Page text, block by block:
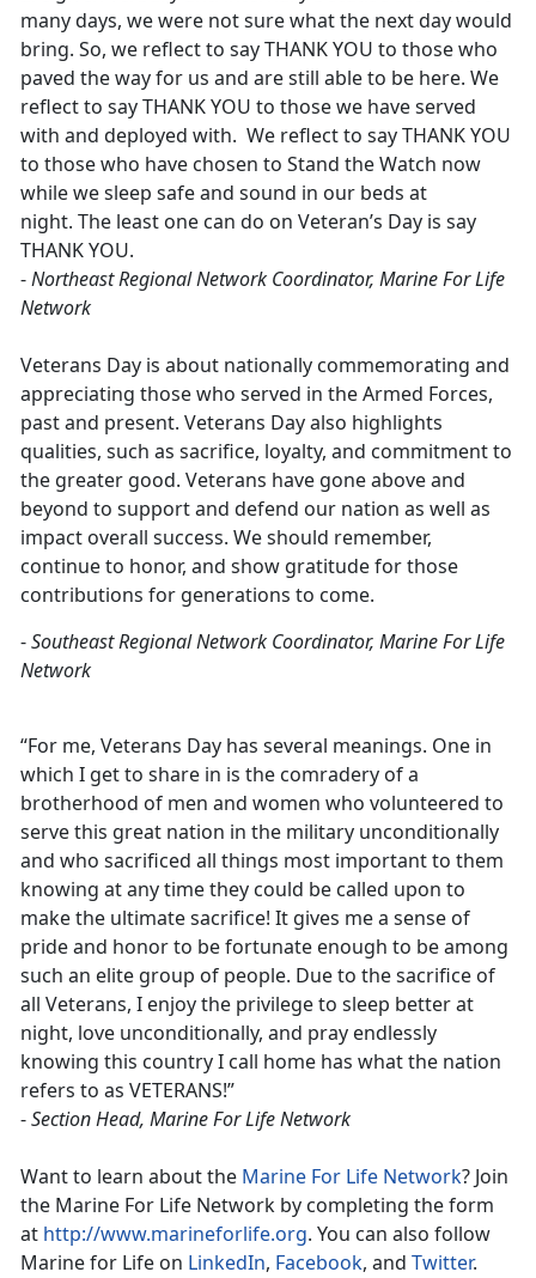
many days, we were not sure what the next day would
bring. So, we reflect to say THANK YOU to those who
paved the way for us and are still able to be here. We
reflect to say THANK YOU to those we have served
with and deployed with. We reflect to say THANK YOU
to those who have chosen to Stand the Watch now
while we sleep safe and sound in our beds at
night. The least one can do on Veteran’s Day is say
THANK YOU.
-Northeast Regional Network Coordinator, Marine For Life
Network
Veterans Day is about nationally commemorating and
appreciating those who served in the Armed Forces,
past and present. Veterans Day also highlights
qualities, such as sacrifice, loyalty, and commitment to
the greater good. Veterans have gone above and
beyond to support and defend our nation as well as
impact overall success. We should remember,
continue to honor, and show gratitude for those
contributions for generations to come.
-Southeast Regional Network Coordinator, Marine For Life
Network
“For me, Veterans Day has several meanings. One in
which I get to share in is the comradery of a
brotherhood of men and women who volunteered to
serve this great nation in the military unconditionally
and who sacrificed all things most important to them
knowing at any time they could be called upon to
make the ultimate sacrifice! It gives me a sense of
pride and honor to be fortunate enough to be among
such an elite group of people. Due to the sacrifice of
all Veterans, I enjoy the privilege to sleep better at
night, love unconditionally, and pray endlessly
knowing this country I call home has what the nation
refers to as VETERANS!”
-Section Head, Marine For Life Network
Want to learn about the Marine For Life Network? Join
the Marine For Life Network by completing the form
at http://www.marineforlife.org. You can also follow
Marine for Life on LinkedIn, Facebook, and Twitter.